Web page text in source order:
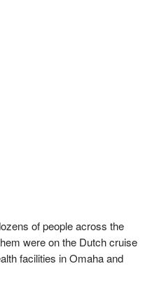
of people across the
were on the Dutch cruise
facilities in Omaha and